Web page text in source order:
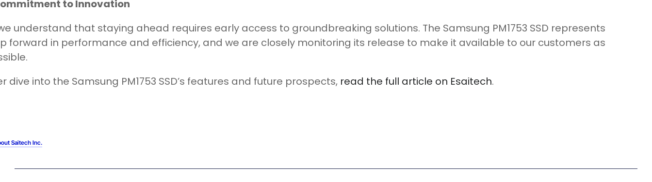
to Innovation
understand that staying ahead requires early access to groundbreaking solutions. The Samsung PM1753 SSD represents
forward in performance and efficiency, and we are closely monitoring its release to make it available to our customers as
dive into the Samsung PM1753 SSD’s features and future prospects, read the full article on Esaitech.
Saitech Inc.